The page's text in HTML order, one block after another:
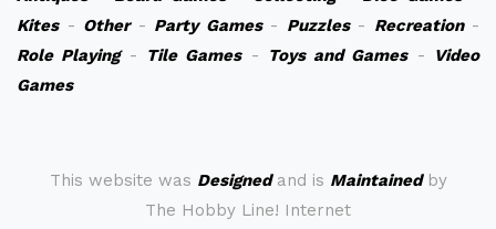
Kites- Other- Party Games- Puzzles- Recreation-
Role Playing- Tile Games- Toys and Games-
Video
Games
This website was Designedand is Maintainedby
The Hobby Line! Internet